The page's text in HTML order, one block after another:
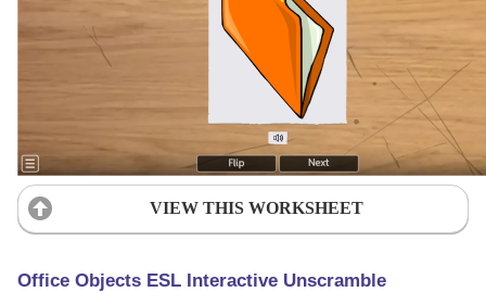
VIEW THIS WORKSHEET
Office Objects ESL Interactive Unscramble